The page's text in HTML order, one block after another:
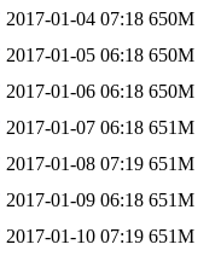
2017-01-04 07:18 650M
2017-01-05 06:18 650M
2017-01-06 06:18 650M
2017-01-07 06:18 651M
2017-01-08 07:19 651M
2017-01-09 06:18 651M
2017-01-10 07:19 651M